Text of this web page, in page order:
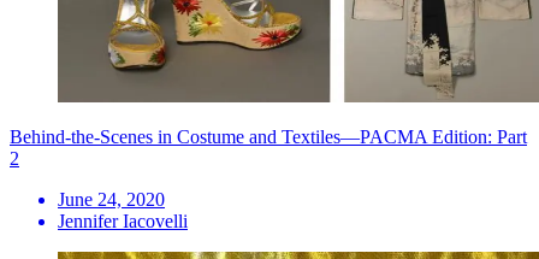
Behind-the-Scenes in Costume and Textiles—PACMA Edition: Part
2
June 24, 2020
Jennifer Iacovelli